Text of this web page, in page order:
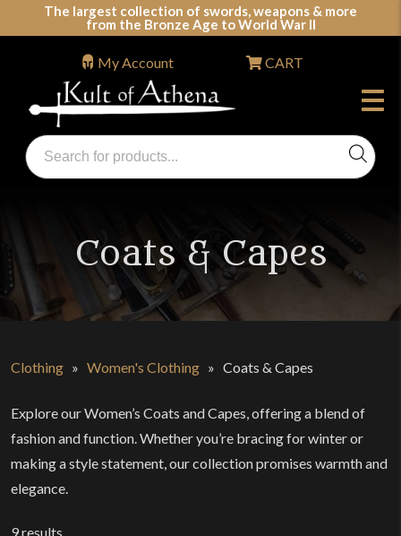
The largest collection of swords, weapons & more
from the Bronze Age to World War II
Swords, Shields, Medieval Weapons, LARP & Clothing
Products
search
My Account CART
Coats & Capes
Clothing » Women's Clothing » Coats & Capes
Explore our Women’s Coats and Capes, offering a blend of
fashion and function. Whether you’re bracing for winter or
making a style statement, our collection promises warmth and
elegance.
9results